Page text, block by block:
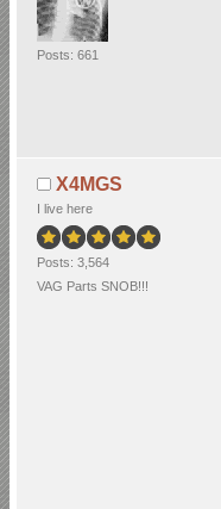
Posts: 661
X4MGS
I live here
Posts: 3,564
VAG Parts SNOB!!!